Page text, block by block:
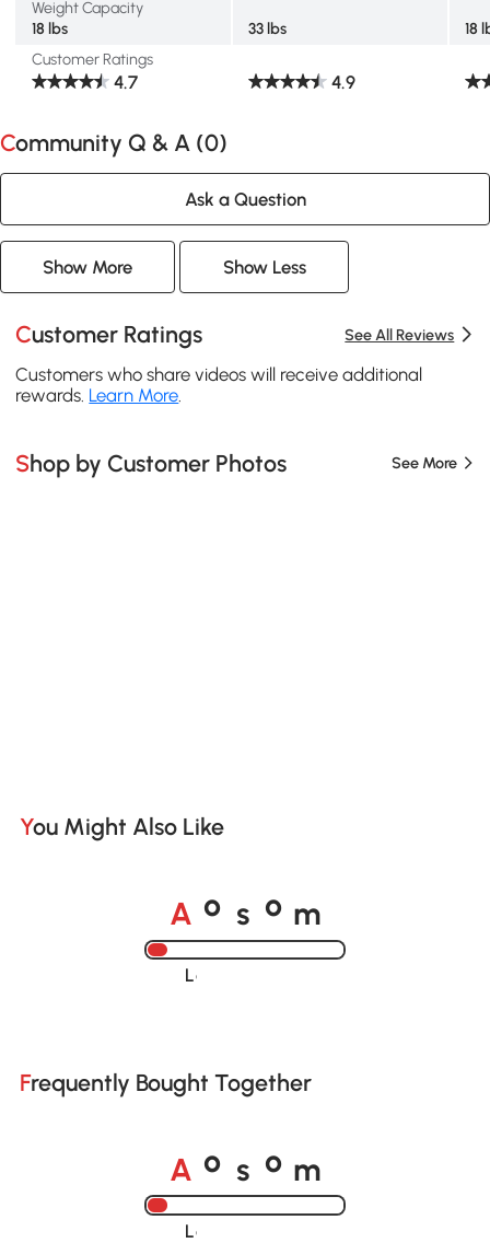
Weight Capacity
18 lbs
33 lbs
18
Customer Ratings
4.7 4.9
Community Q & A (0)
Ask a Question
Show More Show Less
Customer Ratings See All Reviews
Customers who share videos will receive additional
rewards. Learn More.
Shop by Customer Photos See More
You Might Also Like
A o s o m
Loading......
Frequently Bought Together
A o s o m
Loading......